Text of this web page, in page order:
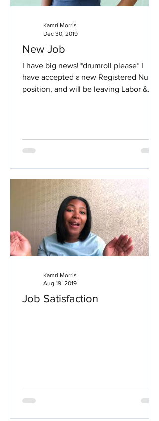
New Job
I have big news! *drumroll please* I
have accepted a new Registered Nurse
position, and will be leaving Labor &
Kamri Morris
Dec 30, 2019
Job Satisfaction
Kamri Morris
Aug 19, 2019